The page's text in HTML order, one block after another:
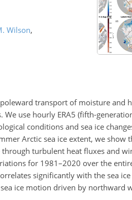
Wilson,
transport of moisture and
use hourly ERA5 (fifth-
conditions and sea ice
Arctic sea ice extent, we show
turbulent heat fluxes and
for 1981–2020 over the
significantly with the sea ice
ice motion driven by northward